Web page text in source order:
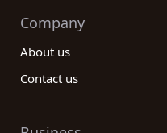
Company
About us
Contact us